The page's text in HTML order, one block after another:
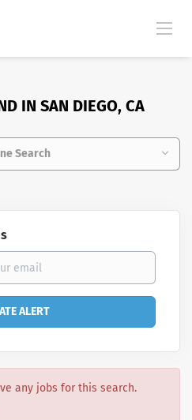
IN SAN DIEGO, CA
Search
any jobs for this search.